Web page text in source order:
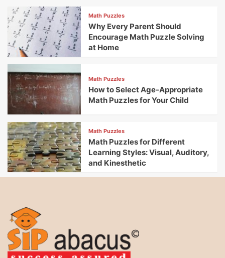
Math Puzzles
Why Every Parent Should
Encourage Math Puzzle Solving
at Home
Math Puzzles
How to Select Age-Appropriate
Math Puzzles for Your Child
Math Puzzles
Math Puzzles for Different
Learning Styles: Visual, Auditory,
and Kinesthetic